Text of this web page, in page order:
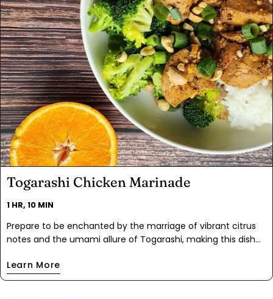
Togarashi Chicken Marinade
1 HR, 10 MIN
Prepare to be enchanted by the marriage of vibrant citrus
notes and the umami allure of Togarashi, making this dish
whip up in just 5 minutes or less. Allow the flavors of soy,
citrus, garlic, and ginger to meld to perfection in the fridge
Learn More